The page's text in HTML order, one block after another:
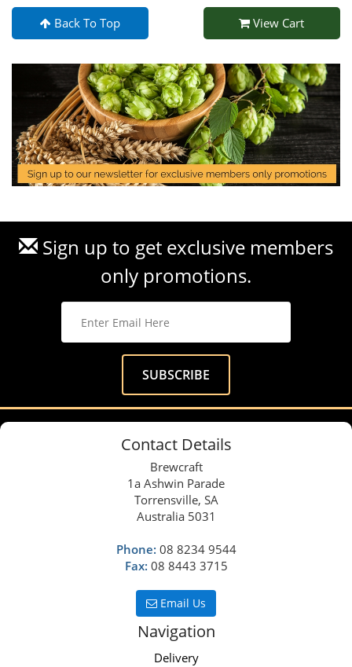
Back To Top View Cart
Sign up to get exclusive members
only promotions.
Contact Details
Brewcraft
1a Ashwin Parade
Torrensville, SA
Australia 5031
Phone: 08 8234 9544
Fax: 08 8443 3715
Email Us
Navigation
Delivery